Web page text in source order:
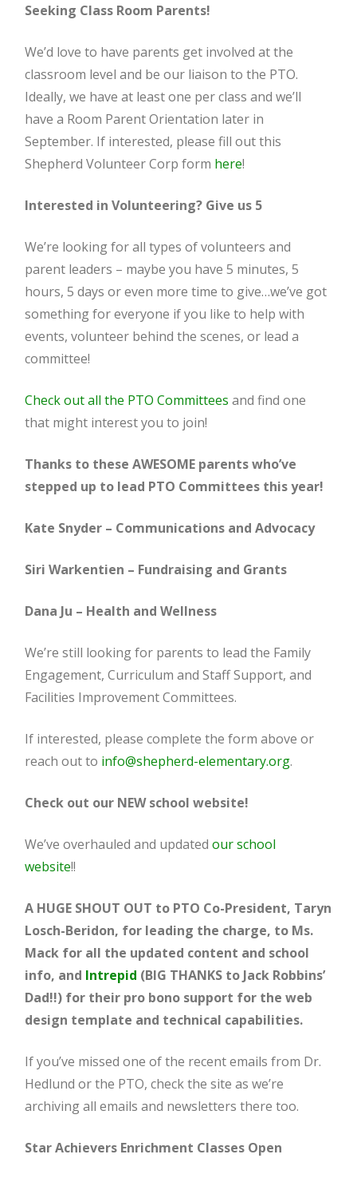
Seeking Class Room Parents!
We’d love to have parents get involved at the
classroom level and be our liaison to the PTO.
Ideally, we have at least one per class and we’ll
have a Room Parent Orientation later in
September. If interested, please fill out this
Shepherd Volunteer Corp form here!
Interested in Volunteering? Give us 5
We’re looking for all types of volunteers and
parent leaders – maybe you have 5 minutes, 5
hours, 5 days or even more time to give…we’ve got
something for everyone if you like to help with
events, volunteer behind the scenes, or lead a
committee!
Check out all the PTO Committees and find one
that might interest you to join!
Thanks to these AWESOME parents who’ve
stepped up to lead PTO Committees this year!
Kate Snyder – Communications and Advocacy
Siri Warkentien – Fundraising and Grants
Dana Ju – Health and Wellness
We’re still looking for parents to lead the Family
Engagement, Curriculum and Staff Support, and
Facilities Improvement Committees.
If interested, please complete the form above or
reach out to info@shepherd-elementary.org.
Check out our NEW school website!
We’ve overhauled and updatedour school
website!!
A HUGE SHOUT OUT to PTO Co-President, Taryn
Losch-Beridon, for leading the charge, to Ms.
Mack for all the updated content and school
info, and Intrepid (BIG THANKS to Jack Robbins’
Dad!!) for their pro bono support for the web
design template and technical capabilities.
If you’ve missed one of the recent emails from Dr.
Hedlund or the PTO, check the site as we’re
archiving all emails and newsletters there too.
Star Achievers Enrichment Classes Open